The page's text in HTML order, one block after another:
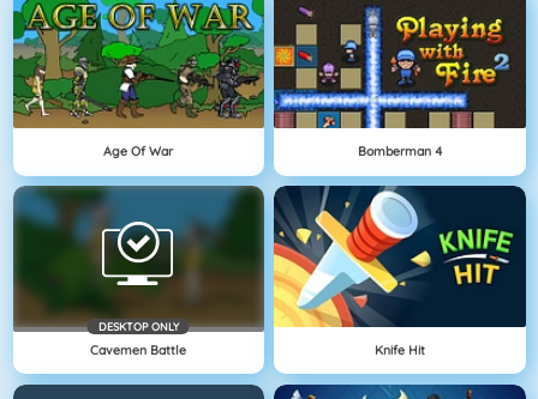
Age Of War Bomberman 4
DESKTOP ONLY
Cavemen Battle Knife Hit